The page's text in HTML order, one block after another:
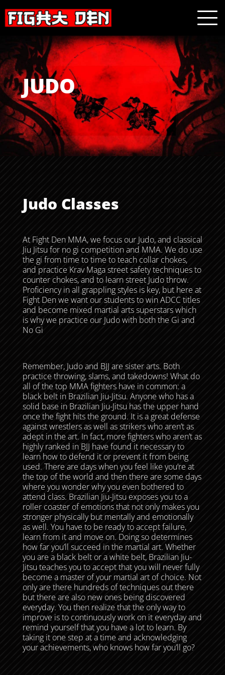
JUDO
Judo Classes
At Fight Den MMA, we focus our Judo, and classical
Jiu Jitsu for no gi competition and MMA. We do use
the gi from time to time to teach collar chokes,
and practice Krav Maga street safety techniques to
counter chokes, and to learn street Judo throw.
Proficiency in all grappling styles is key, but here at
Fight Den we want our students to win ADCC titles
and become mixed martial arts superstars which
is why we practice our Judo with both the Gi and
No Gi
Remember, Judo and BJJ are sister arts. Both
practice throwing, slams, and takedowns! What do
all of the top MMA fighters have in common: a
black belt in Brazilian Jiu-Jitsu. Anyone who has a
solid base in Brazilian Jiu-Jitsu has the upper hand
once the fight hits the ground. It is a great defense
against wrestlers as well as strikers who aren’t as
adept in the art. In fact, more fighters who aren’t as
highly ranked in BJJ have found it necessary to
learn how to defend it or prevent it from being
used. There are days when you feel like you’re at
the top of the world and then there are some days
where you wonder why you even bothered to
attend class. Brazilian Jiu-Jitsu exposes you to a
roller coaster of emotions that not only makes you
stronger physically but mentally and emotionally
as well. You have to be ready to accept failure,
learn from it and move on. Doing so determines
how far you’ll succeed in the martial art. Whether
you are a black belt or a white belt, Brazilian Jiu-
Jitsu teaches you to accept that you will never fully
become a master of your martial art of choice. Not
only are there hundreds of techniques out there
but there are also new ones being discovered
everyday. You then realize that the only way to
improve is to continuously work on it everyday and
remind yourself that you have a lot to learn. By
taking it one step at a time and acknowledging
your achievements, who knows how far you’ll go?